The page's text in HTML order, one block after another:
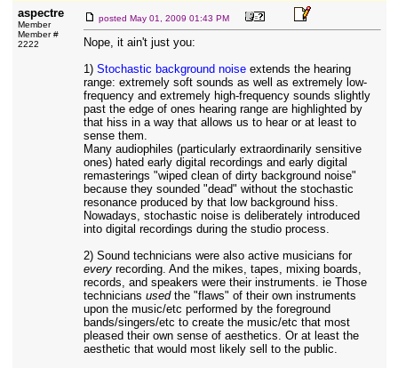
aspectre
Member
Member #
2222
posted May 01, 2009 01:43 PM
Nope, it ain't just you:
1) Stochastic background noiseextends the hearing
range: extremely soft sounds as well as extremely low-
frequency and extremely high-frequency sounds slightly
past the edge of ones hearing range are highlighted by
that hiss in a way that allows us to hear or at least to
sense them.
Many audiophiles (particularly extraordinarily sensitive
ones) hated early digital recordings and early digital
remasterings "wiped clean of dirty background noise"
because they sounded "dead" without the stochastic
resonance produced by that low background hiss.
Nowadays, stochastic noise is deliberately introduced
into digital recordings during the studio process.
2) Sound technicians were also active musicians for
everyrecording. And the mikes, tapes, mixing boards,
records, and speakers were their instruments. ie Those
technicians usedthe "flaws" of their own instruments
upon the music/etc performed by the foreground
bands/singers/etc to create the music/etc that most
pleased their own sense of aesthetics. Or at least the
aesthetic that would most likely sell to the public.